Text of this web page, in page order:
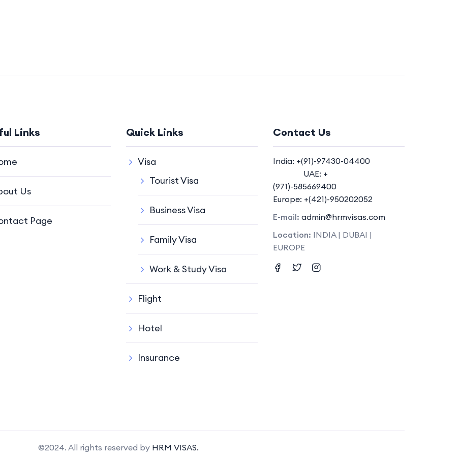
Links
Us
Page
Quick Links
Visa
Tourist Visa
Business Visa
Family Visa
Work & Study Visa
Flight
Hotel
Insurance
Contact Us
India: +(91)-97430-04400
UAE: +
(971)-585669400
Europe: +(421)-950202052
E-mail: admin@hrmvisas.com
Location: INDIA | DUBAI |
EUROPE
©2024. All rights reserved by HRM VISAS.